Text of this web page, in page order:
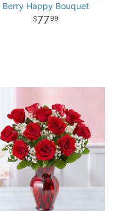
Berry Happy Bouquet
7799